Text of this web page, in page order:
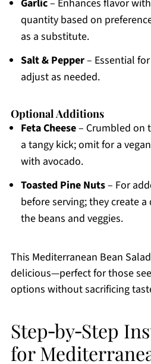
Garlic– Enhances flavor
quantity based on
as a substitute.
Salt & Pepper– Essential
adjust as needed.
Optional Additions
Feta Cheese– Crumbled on
a tangy kick; omit for a
with avocado.
Toasted Pine Nuts– For
before serving; they create
the beans and veggies.
This Mediterranean Bean
delicious—perfect for those
options without sacrificing
Step‑by‑Step
for